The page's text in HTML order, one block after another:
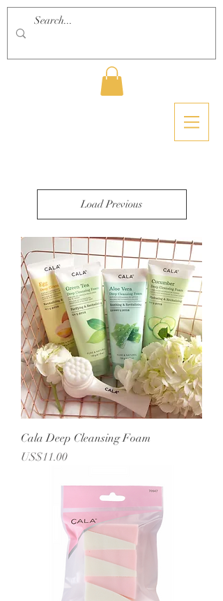
Load Previous
Cala Deep Cleansing Foam
Price
US$11.00